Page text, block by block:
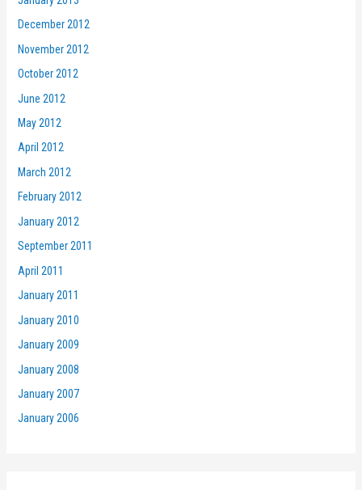
December 2012
November 2012
October 2012
June 2012
May 2012
April 2012
March 2012
February 2012
January 2012
September 2011
April 2011
January 2011
January 2010
January 2009
January 2008
January 2007
January 2006